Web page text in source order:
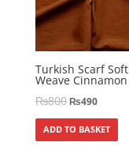
Turkish Scarf Soft
Weave Cinnamon
₨800₨490
ADD TO BASKET